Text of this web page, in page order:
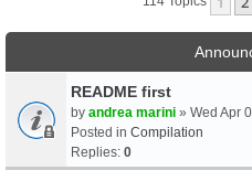
README first
by andrea marini » Wed Apr
Posted in Compilation
Replies: 0